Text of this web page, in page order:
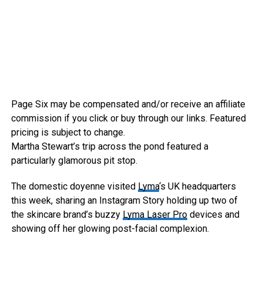
Page Six may be compensated and/or receive an affiliate
commission if you click or buy through our links. Featured
pricing is subject to change.
Martha Stewart’s trip across the pond featured a
particularly glamorous pit stop.
The domestic doyenne visited Lyma‘s UK headquarters
this week, sharing an Instagram Story holding up two of
the skincare brand’s buzzy Lyma Laser Prodevices and
showing off her glowing post-facial complexion.